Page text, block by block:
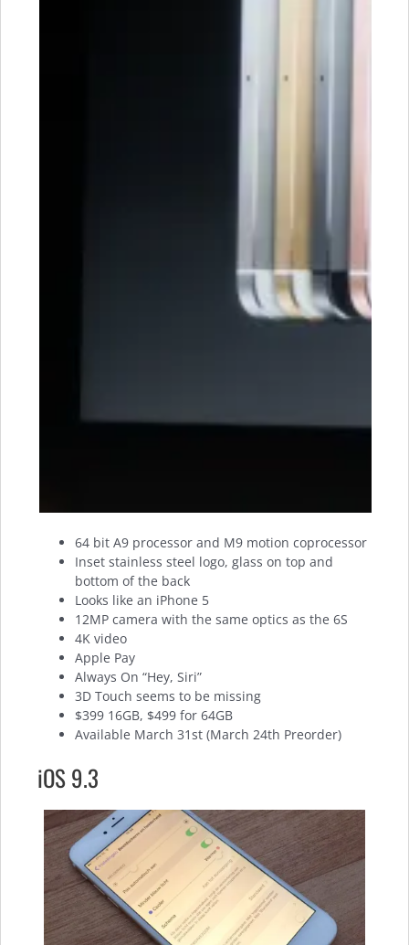
64 bit A9 processor and M9 motion coprocessor
Inset stainless steel logo, glass on top and
bottom of the back
Looks like an iPhone 5
12MP camera with the same optics as the 6S
4K video
Apple Pay
Always On “Hey, Siri”
3D Touch seems to be missing
$399 16GB, $499 for 64GB
Available March 31st (March 24th Preorder)
iOS 9.3